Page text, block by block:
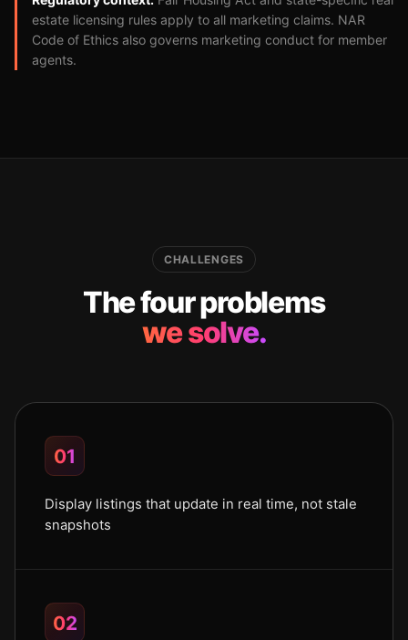
estate licensing rules apply to all marketing claims. NAR
Code of Ethics also governs marketing conduct for member
agents.
CHALLENGES
The four problems
we solve.
01
Display listings that update in real time, not stale
snapshots
02